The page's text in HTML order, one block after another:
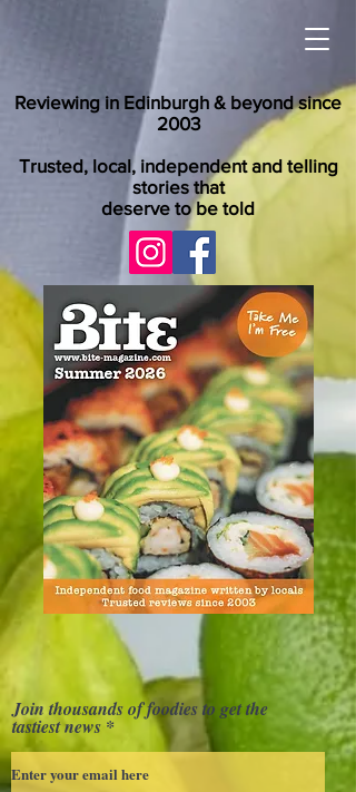
Reviewing in Edinburgh & beyond since
2003
Trusted, local, independent and telling
stories that
deserve to be told
Join thousands of foodies to get the
tastiest news